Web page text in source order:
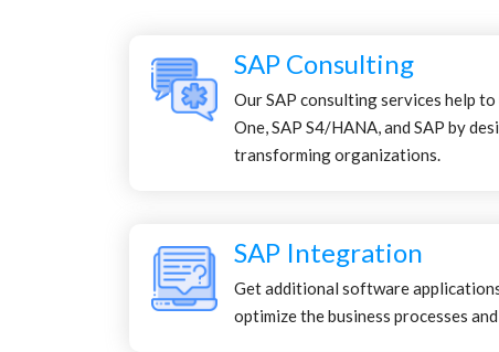
SAP Consulting
Our SAP consulting services help
One, SAP S4/HANA, and SAP by
transforming organizations.
SAP Integration
Get additional software
optimize the business processes